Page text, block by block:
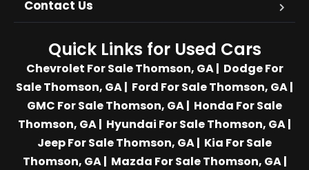
Contact Us
Quick Links for Used Cars
Chevrolet For Sale Thomson, GA| Dodge For
Sale Thomson, GA| Ford For Sale Thomson, GA|
GMC For Sale Thomson, GA| Honda For Sale
Thomson, GA| Hyundai For Sale Thomson, GA|
Jeep For Sale Thomson, GA| Kia For Sale
Thomson, GA| Mazda For Sale Thomson, GA|